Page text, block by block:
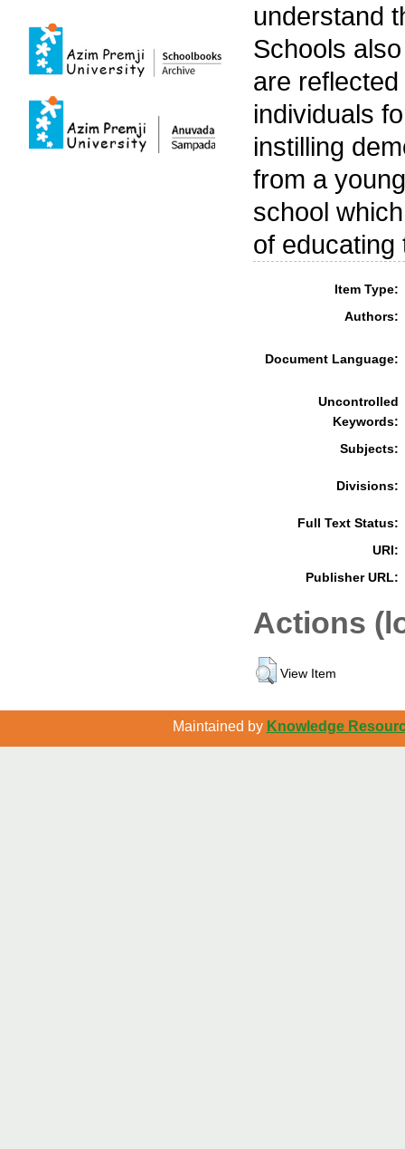
understand
Schools
are
individuals
instilling
from a
school
of educating
Item Type:
Authors:
Document Language:
Uncontrolled
Keywords:
Subjects:
Divisions:
Full Text Status:
URI:
Publisher URL:
Actions
View Item
Maintained by Knowledge